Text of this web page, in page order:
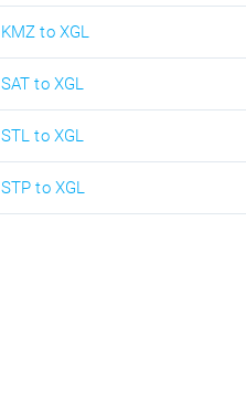
KMZ to XGL
SAT to XGL
STL to XGL
STP to XGL